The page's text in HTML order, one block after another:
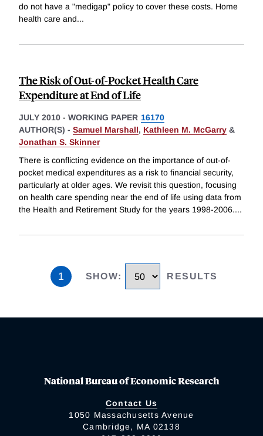
do not have a "medigap" policy to cover these costs. Home
health care and...
The Risk of Out-of-Pocket Health Care
Expenditure at End of Life
JULY 2010 - WORKING PAPER 16170
AUTHOR(S) - Samuel Marshall, Kathleen M. McGarry &
Jonathan S. Skinner
There is conflicting evidence on the importance of out-of-
pocket medical expenditures as a risk to financial security,
particularly at older ages. We revisit this question, focusing
on health care spending near the end of life using data from
the Health and Retirement Study for the years 1998-2006....
1 SHOW: RESULTS
National Bureau of Economic Research
Contact Us
1050 Massachusetts Avenue
Cambridge, MA 02138